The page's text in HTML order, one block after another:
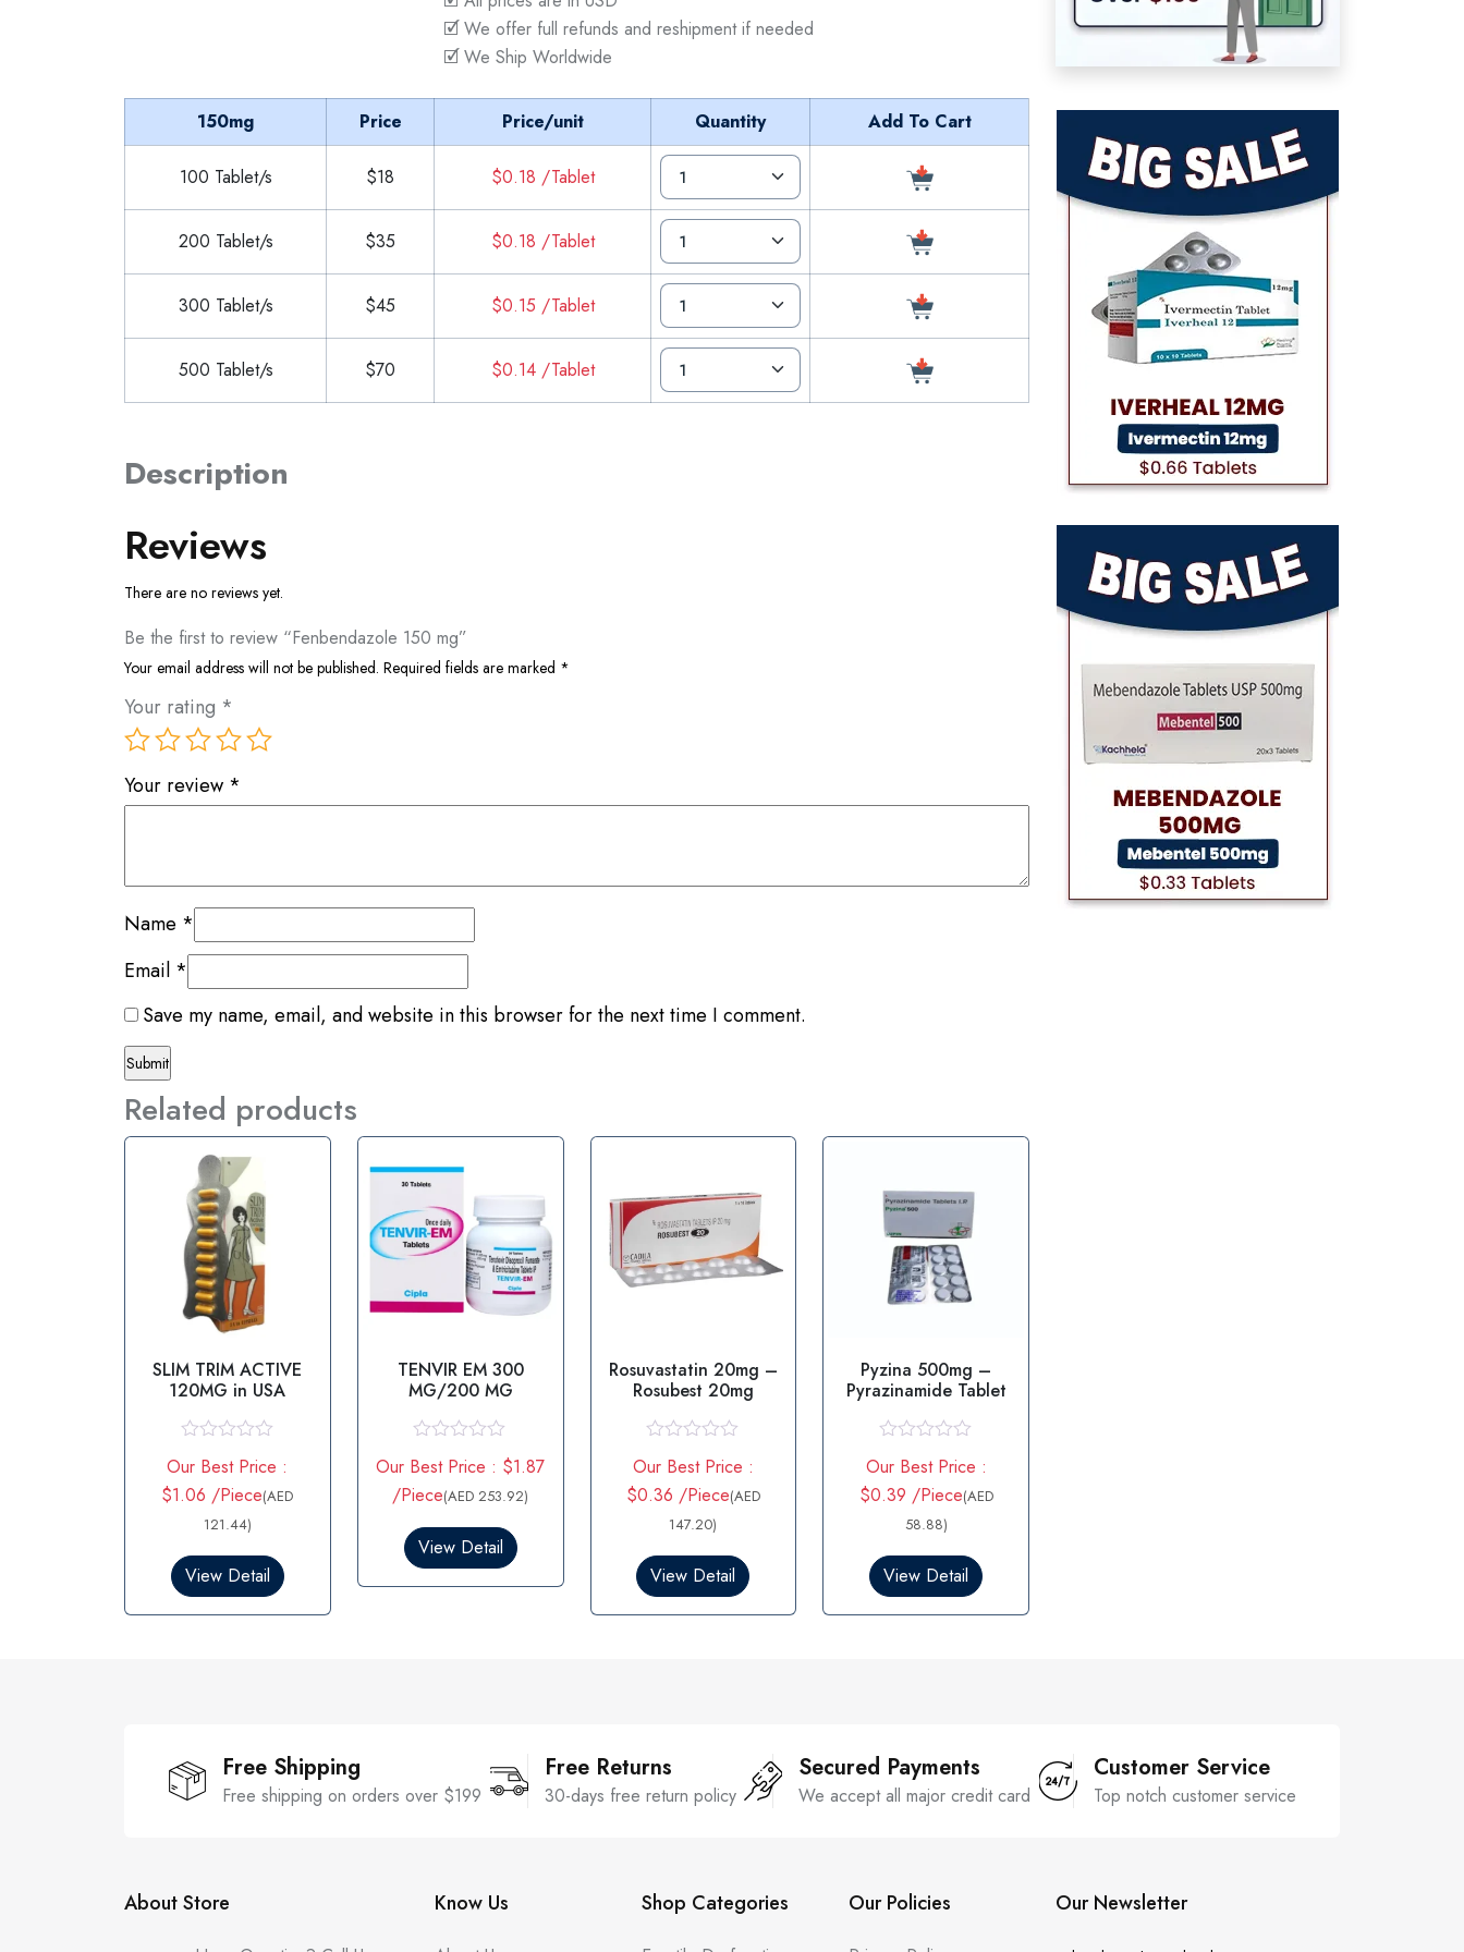
🗹 We offer full refunds and reshipment if needed
🗹 We Ship Worldwide
150mg Price Price/unit Quantity Add To Cart
100 Tablet/s $18 $0.18 /Tablet
200 Tablet/s $35 $0.18 /Tablet
300 Tablet/s $45 $0.15 /Tablet
500 Tablet/s $70 $0.14 /Tablet
Description
Reviews
There are no reviews yet.
Be the first to review “Fenbendazole 150 mg”
Your email address will not be published. Required fields are marked *
Your rating *
Your review *
Name *
Email *
Save my name, email, and website in this browser for the next time I comment.
Related products
SLIM TRIM ACTIVE
120MG in USA
a
e
o
u
t
Our Best Price :
$1.06 /Piece(AED
121.44)
View Detail
TENVIR EM 300
MG/200 MG
a
t
e
0
t
Our Best Price : $1.87
/Piece(AED 253.92)
View Detail
Rosuvastatin 20mg –
Rosubest 20mg
a
t
e
o
u
t
Our Best Price :
$0.36 /Piece(AED
147.20)
View Detail
Pyzina 500mg –
Pyrazinamide Tablet
a
t
e
o
u
t
Our Best Price :
$0.39 /Piece(AED
58.88)
View Detail
Free Shipping
Free shipping on orders over $199
Free Returns
30-days free return policy
Secured Payments
We accept all major credit card
Customer Service
Top notch customer service
About Store Know Us Shop Categories Our Policies Our Newsletter